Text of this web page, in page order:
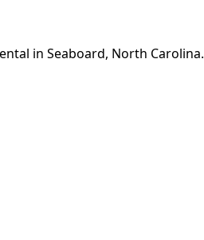
in Seaboard, North Carolina.